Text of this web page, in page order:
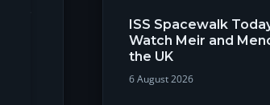
ISS Spacewalk
Watch Meir and
the UK
6 August 2026